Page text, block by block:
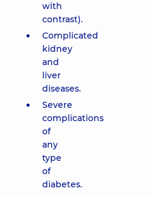
with
contrast).
Complicated
kidney
and
liver
diseases.
Severe
complications
of
any
type
of
diabetes.